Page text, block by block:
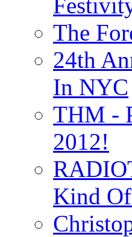
The
24th
In NYC
THM -
2012!
Kind